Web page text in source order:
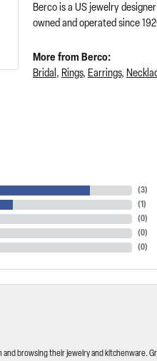
Berco is a US jewelry
owned and operated since
More from Berco:
Bridal, Rings, Earrings,
(3)
(1)
(0)
(0)
(0)
and browsing their jewelry and kitchenware.